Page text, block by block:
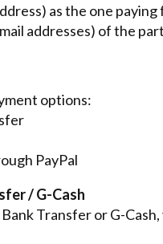
as the one
addresses) of the
options:
PayPal
/ G-Cash
Transfer or G-